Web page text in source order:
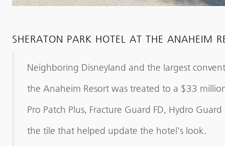
SHERATON PARK HOTEL AT THE ANAHEIM
Neighboring Disneyland and the largest
the Anaheim Resort was treated to a $33
Pro Patch Plus, Fracture Guard FD, Hydro
the tile that helped update the hotel's look.